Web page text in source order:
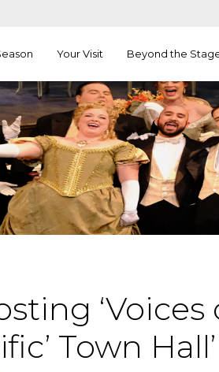
Your Visit Beyond the
‘Voices
Town Hall’